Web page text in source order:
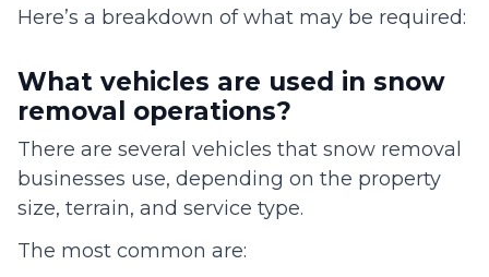
Here’s a breakdown of what may be required:
What vehicles are used in snow
removal operations?
There are several vehicles that snow removal
businesses use, depending on the property
size, terrain, and service type.
The most common are: